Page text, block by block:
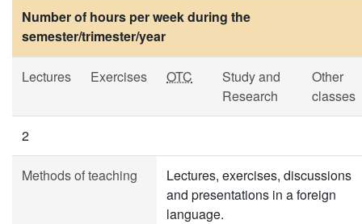
Number of hours per week during the
semester/trimester/year
Lectures Exercises OTC
Study and
Research
Other
classes
2
Methods of teaching
Lectures, exercises, discussions
and presentations in a foreign
language.